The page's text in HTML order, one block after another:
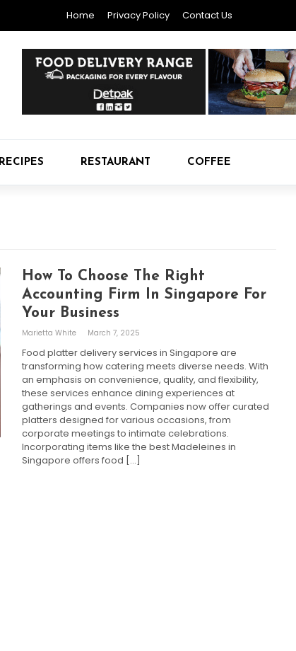
Home Privacy Policy Contact Us
RECIPES RESTAURANT COFFEE
How To Choose The Right
Accounting Firm In Singapore For
Your Business
Marietta White March 7, 2025
Food platter delivery services in Singapore are
transforming how catering meets diverse needs. With
an emphasis on convenience, quality, and flexibility,
these services enhance dining experiences at
gatherings and events. Companies now offer curated
platters designed for various occasions, from
corporate meetings to intimate celebrations.
Incorporating items like the best Madeleines in
Singapore offers food […]